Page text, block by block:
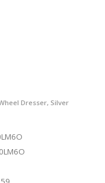
Dresser, Silver